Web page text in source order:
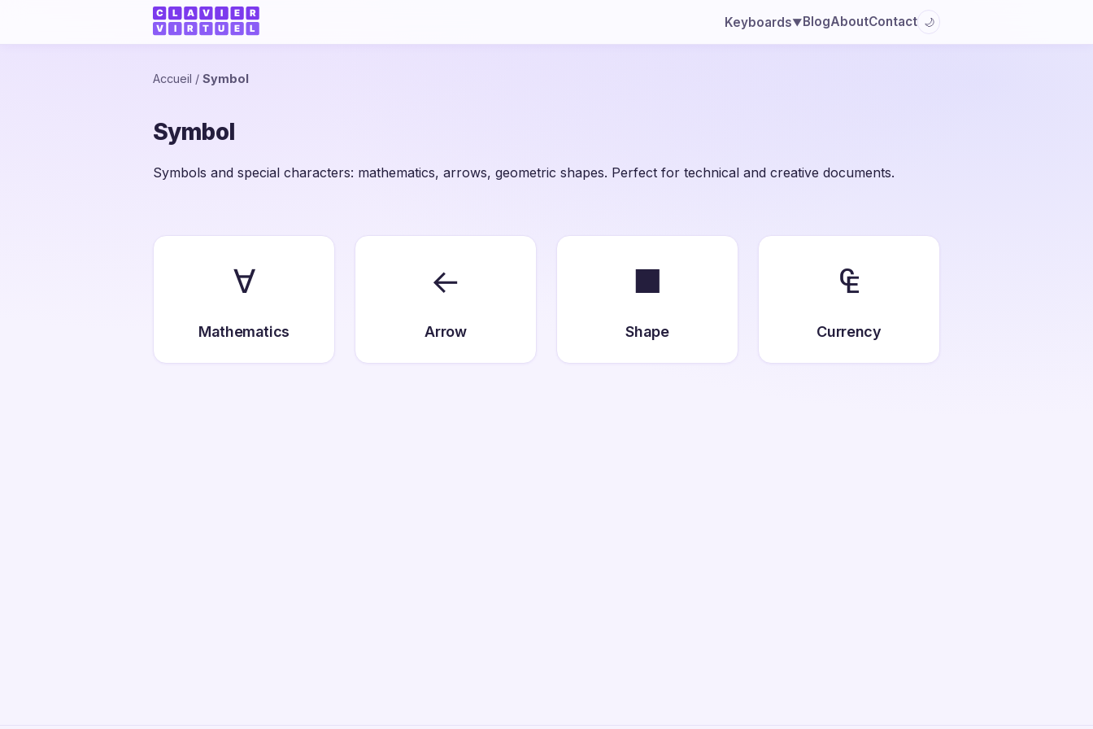
Keyboards▼BlogAboutContact 🌙
Accueil / Symbol
Symbol
Symbols and special characters: mathematics, arrows, geometric shapes. Perfect for technical and creative documents.
∀
Mathematics
←
Arrow
■
Shape
₠
Currency